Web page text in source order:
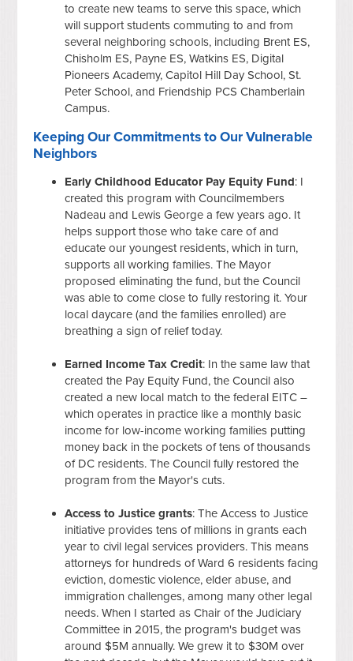
to create new teams to serve this space, which
will support students commuting to and from
several neighboring schools, including Brent ES,
Chisholm ES, Payne ES, Watkins ES, Digital
Pioneers Academy, Capitol Hill Day School, St.
Peter School, and Friendship PCS Chamberlain
Campus.
Keeping Our Commitments to Our Vulnerable
Neighbors
Early Childhood Educator Pay Equity Fund: I
created this program with Councilmembers
Nadeau and Lewis George a few years ago. It
helps support those who take care of and
educate our youngest residents, which in turn,
supports all working families. The Mayor
proposed eliminating the fund, but the Council
was able to come close to fully restoring it. Your
local daycare (and the families enrolled) are
breathing a sign of relief today.
Earned Income Tax Credit: In the same law that
created the Pay Equity Fund, the Council also
created a new local match to the federal EITC –
which operates in practice like a monthly basic
income for low-income working families putting
money back in the pockets of tens of thousands
of DC residents. The Council fully restored the
program from the Mayor's cuts.
Access to Justice grants: The Access to Justice
initiative provides tens of millions in grants each
year to civil legal services providers. This means
attorneys for hundreds of Ward 6 residents facing
eviction, domestic violence, elder abuse, and
immigration challenges, among many other legal
needs. When I started as Chair of the Judiciary
Committee in 2015, the program's budget was
around $5M annually. We grew it to $30M over